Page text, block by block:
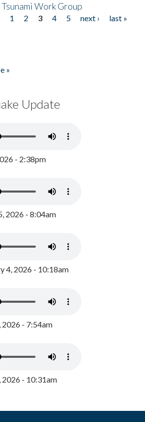
Work Group
1 2 3 4 5 next ›
last »
»
Update
- 2:38pm
2026 - 8:04am
4, 2026 - 10:18am
2026 - 7:54am
2026 - 10:31am